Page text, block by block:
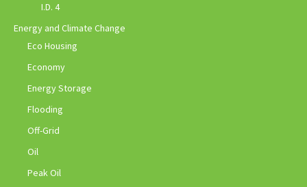
I.D. 4
Energy and Climate Change
Eco Housing
Economy
Energy Storage
Flooding
Off-Grid
Oil
Peak Oil